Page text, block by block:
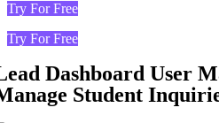
Try For Free
Try For Free
Dashboard User
Student